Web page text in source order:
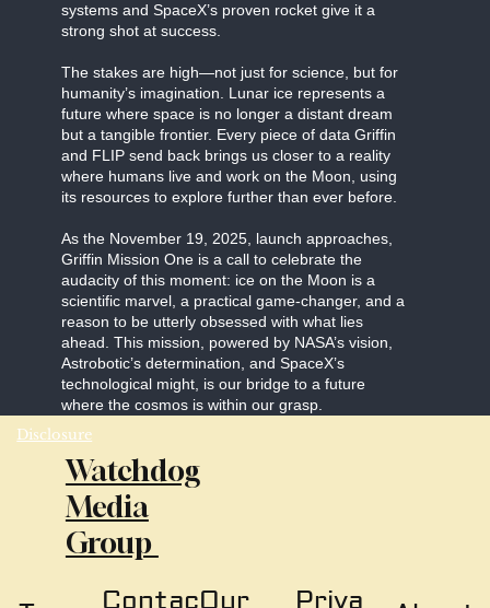
systems and SpaceX’s proven rocket give it a
strong shot at success.
The stakes are high—not just for science, but for
humanity’s imagination. Lunar ice represents a
future where space is no longer a distant dream
but a tangible frontier. Every piece of data Griffin
and FLIP send back brings us closer to a reality
where humans live and work on the Moon, using
its resources to explore further than ever before.
As the November 19, 2025, launch approaches,
Griffin Mission One is a call to celebrate the
audacity of this moment: ice on the Moon is a
scientific marvel, a practical game-changer, and a
reason to be utterly obsessed with what lies
ahead. This mission, powered by NASA’s vision,
Astrobotic’s determination, and SpaceX’s
technological might, is our bridge to a future
where the cosmos is within our grasp.
Disclosure
Watchdog
Media
Group
Priva
ContacOur